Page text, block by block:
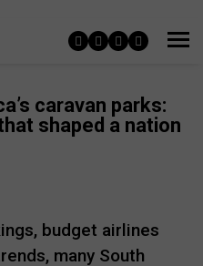
caravan parks:
shaped a nation
budget airlines
many South